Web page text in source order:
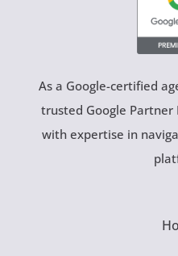
As a Google-certified
trusted Google
with expertise in